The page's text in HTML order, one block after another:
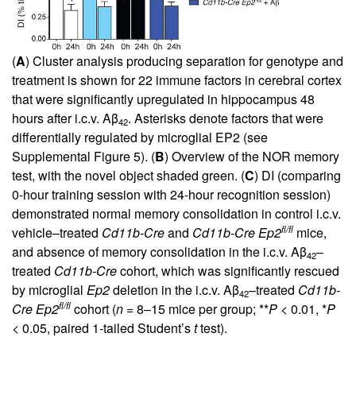
(A) Cluster analysis producing separation for genotype and
treatment is shown for 22 immune factors in cerebral cortex
that were significantly upregulated in hippocampus 48
hours after i.c.v. Aβ42. Asterisks denote factors that were
differentially regulated by microglial EP2 (see
Supplemental Figure 5). (B) Overview of the NOR memory
test, with the novel object shaded green. (C) DI (comparing
0-hour training session with 24-hour recognition session)
demonstrated normal memory consolidation in control i.c.v.
vehicle–treated Cd11b-Creand Cd11b-CreEp2fl/fl mice,
and absence of memory consolidation in the i.c.v. Aβ42–
treated Cd11b-Crecohort, which was significantly rescued
by microglial Ep2deletion in the i.c.v. Aβ42–treated Cd11b-
CreEp2fl/fl cohort (n = 8–15 mice per group; **P < 0.01, *P
< 0.05, paired 1-tailed Student’sttest).